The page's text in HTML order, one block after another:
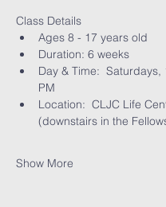
Class Details
Ages 8 - 17 years old
Duration: 6 weeks
Day & Time:  Saturdays,
PM
Location:  CLJC Life
(downstairs in the
Show More